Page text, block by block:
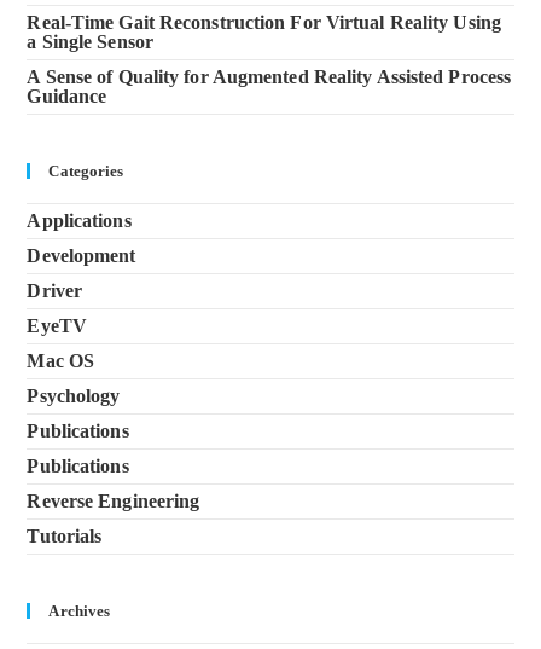
Real-Time Gait Reconstruction For Virtual Reality Using
a Single Sensor
A Sense of Quality for Augmented Reality Assisted Process
Guidance
Categories
Applications
Development
Driver
EyeTV
Mac OS
Psychology
Publications
Publications
Reverse Engineering
Tutorials
Archives